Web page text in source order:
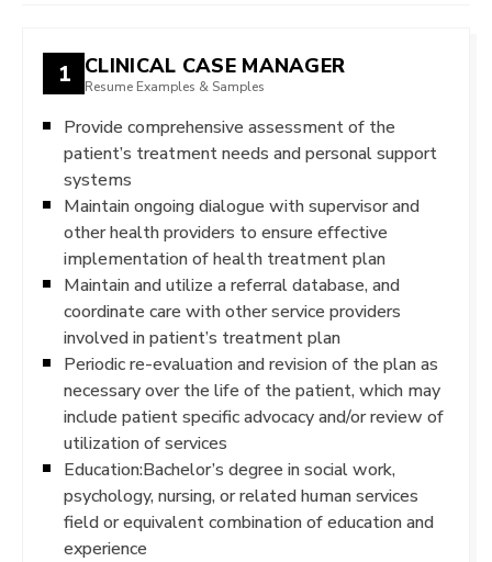
1 CLINICAL CASE MANAGER
Resume Examples & Samples
Provide comprehensive assessment of the
patient’s treatment needs and personal support
systems
Maintain ongoing dialogue with supervisor and
other health providers to ensure effective
implementation of health treatment plan
Maintain and utilize a referral database, and
coordinate care with other service providers
involved in patient’s treatment plan
Periodic re-evaluation and revision of the plan as
necessary over the life of the patient, which may
include patient specific advocacy and/or review of
utilization of services
Education:Bachelor’s degree in social work,
psychology, nursing, or related human services
field or equivalent combination of education and
experience